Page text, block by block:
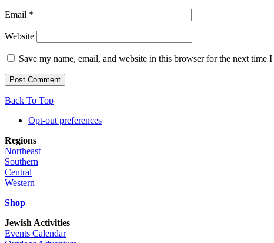
Email *
Website
Save my name, email, and website in this browser for the next time I
Back To Top
Opt-out preferences
Regions
Northeast
Southern
Central
Western
Shop
Jewish Activities
Events Calendar